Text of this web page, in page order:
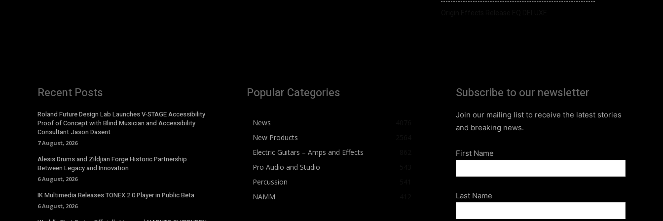
Recent Posts
Roland Future Design Lab Launches V-STAGE Accessibility
Proof of Concept with Blind Musician and Accessibility
Consultant Jason Dasent
7 August, 2026
Alesis Drums and Zildjian Forge Historic Partnership
Between Legacy and Innovation
6 August, 2026
IK Multimedia Releases TONEX 2.0 Player in Public Beta
6 August, 2026
Popular Categories
News
New Products
Electric Guitars – Amps and Effects
Pro Audio and Studio
Percussion
NAMM
Subscribe to our newsletter
Join our mailing list to receive the latest stories
and breaking news.
First Name
Last Name